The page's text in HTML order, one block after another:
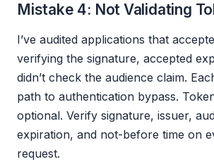
Mistake 4: Not Validating
I’ve audited applications that
verifying the signature, accepted
didn’t check the audience claim.
path to authentication bypass.
optional. Verify signature, issuer,
expiration, and not-before time on
request.